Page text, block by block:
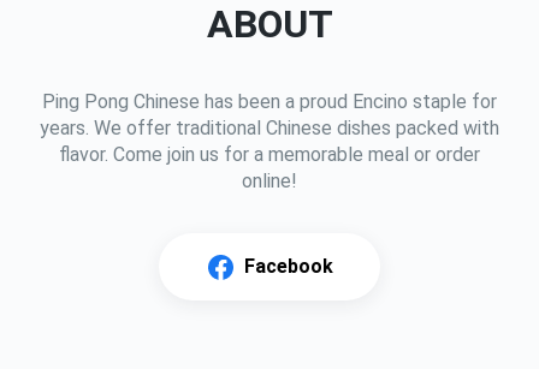
ABOUT
Ping Pong Chinese has been a proud Encino staple for
years. We offer traditional Chinese dishes packed with
flavor. Come join us for a memorable meal or order
online!
Facebook